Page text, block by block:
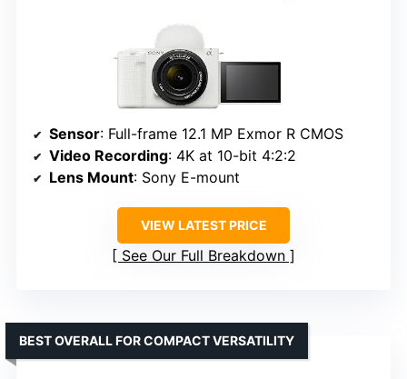
Sensor: Full-frame 12.1 MP Exmor R CMOS
Video Recording: 4K at 10-bit 4:2:2
Lens Mount: Sony E-mount
VIEW LATEST PRICE
See Our Full Breakdown
BEST OVERALL FOR COMPACT VERSATILITY